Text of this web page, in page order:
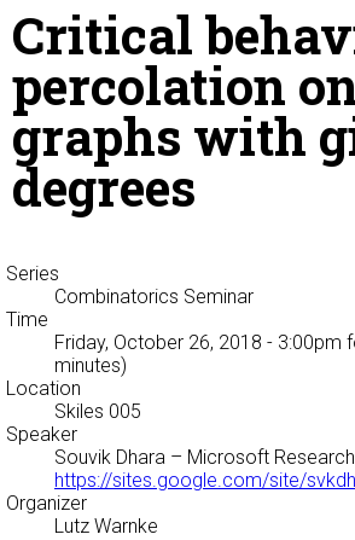
Critical
percolation
graphs with
degrees
Series
Combinatorics Seminar
Time
Friday, October 26, 2018 - 3:00pm
minutes)
Location
Skiles 005
Speaker
Souvik Dhara – Microsoft
https://sites.google.com/site/
Organizer
Lutz Warnke